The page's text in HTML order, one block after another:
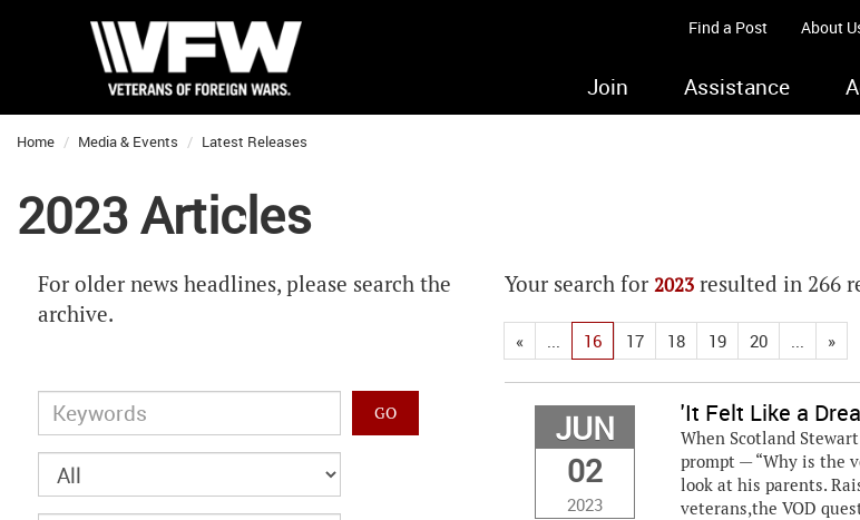
Find a Post About
Join Assistance
Home Media & Events Latest Releases
2023 Articles
For older news headlines, please search the
archive.
Your search for 2023 resulted in 266
« ... 16 17 18 19 20 ... »
JUN
02
2023
'It Felt Like a
When Scotland
prompt — “Why is the
look at his parents.
veterans,the VOD